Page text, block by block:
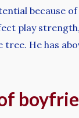
because
play
tree. He has